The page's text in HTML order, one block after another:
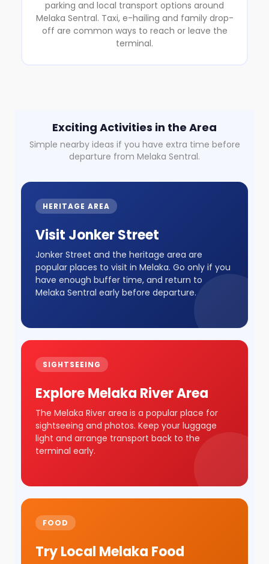
parking and local transport options around
Melaka Sentral. Taxi, e-hailing and family drop-
off are common ways to reach or leave the
terminal.
Exciting Activities in the Area
Simple nearby ideas if you have extra time before
departure from Melaka Sentral.
HERITAGE AREA
Visit Jonker Street
Jonker Street and the heritage area are
popular places to visit in Melaka. Go only if you
have enough buffer time, and return to
Melaka Sentral early before departure.
SIGHTSEEING
Explore Melaka River Area
The Melaka River area is a popular place for
sightseeing and photos. Keep your luggage
light and arrange transport back to the
terminal early.
FOOD
Try Local Melaka Food